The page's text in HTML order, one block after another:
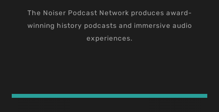
The Noiser Podcast Network produces award-
winning history podcasts and immersive audio
experiences.